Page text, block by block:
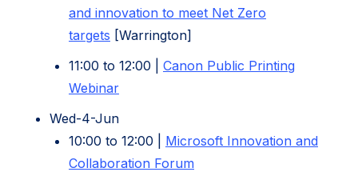
and innovation to meet Net Zero
targets [Warrington]
11:00 to 12:00 | Canon Public Printing
Webinar(opens
new
tab)
Wed-4-Jun
10:00 to 12:00 | Microsoft Innovation and
Collaboration Forum(opens